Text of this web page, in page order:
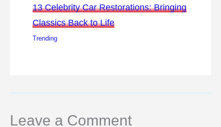
13 Celebrity Car Restorations: Bringing
Classics Back to Life
Trending
Leave a Comment